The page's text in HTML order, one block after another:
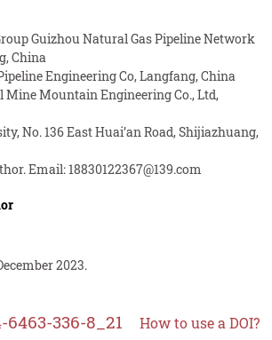
Guizhou Natural Gas Pipeline Network
China
Engineering Co, Langfang, China
Mine Mountain Engineering Co., Ltd,
No. 136 East Huai’an Road, Shijiazhuang,
Email:18830122367@139.com
2023.
6463-336-8_21 How to use a DOI?